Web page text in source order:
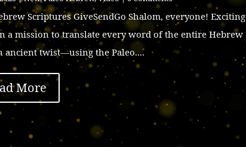
Scriptures GiveSendGo Shalom, everyone! Exciting
mission to translate every word of the entire Hebrew
ancient twist—using the Paleo....
More